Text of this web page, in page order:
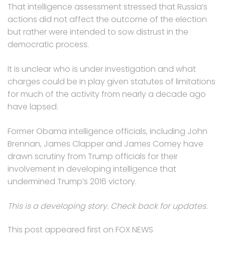
That intelligence assessment stressed that Russia’s
actions did not affect the outcome of the election
but rather were intended to sow distrust in the
democratic process.
It is unclear who is under investigation and what
charges could be in play given statutes of limitations
for much of the activity from nearly a decade ago
have lapsed.
Former Obama intelligence officials, including John
Brennan, James Clapper and James Comey have
drawn scrutiny from Trump officials for their
involvement in developing intelligence that
undermined Trump’s 2016 victory.
This is a developing story. Check back for updates.
This post appeared first on FOX NEWS